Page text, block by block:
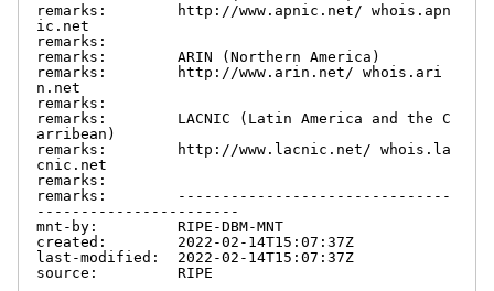
remarks:        http://www.apnic.net/ whois.apn
ic.net
remarks:
remarks:        ARIN (Northern America)
remarks:        http://www.arin.net/ whois.ari
n.net
remarks:
remarks:        LACNIC (Latin America and the C
arribean)
remarks:        http://www.lacnic.net/ whois.la
cnic.net
remarks:
remarks:        -------------------------------
-----------------------
mnt-by:         RIPE-DBM-MNT
created:        2022-02-14T15:07:37Z
last-modified:  2022-02-14T15:07:37Z
source:         RIPE